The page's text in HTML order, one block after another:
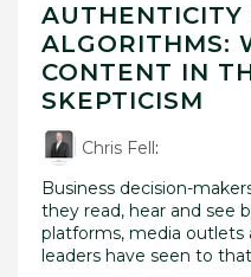
AUTHENTICITY
ALGORITHMS:
CONTENT IN
SKEPTICISM
Chris Fell:
Business decision-
they read, hear and see
platforms, media outlets
leaders have seen to